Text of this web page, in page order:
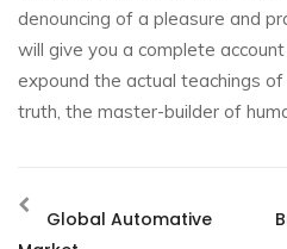
denouncing of a pleasure and
will give you a complete
expound the actual teachings
truth, the master-builder of
Global Automative